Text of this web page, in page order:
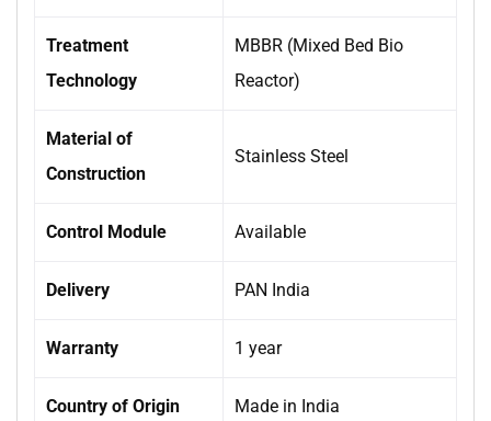
Treatment
Technology
MBBR (Mixed Bed Bio
Reactor)
Material of
Construction
Stainless Steel
Control Module Available
Delivery PAN India
Warranty 1 year
Country of Origin Made in India